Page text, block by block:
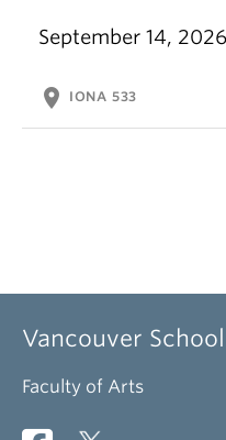
September 14, 2026
location_on IONA 533
Vancouver
Faculty of Arts